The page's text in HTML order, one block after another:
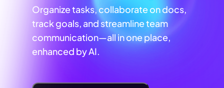
Organize tasks, collaborate on docs,
track goals, and streamline team
communication—all in one place,
enhanced by AI.